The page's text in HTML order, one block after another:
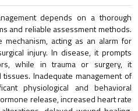
depends on a thorough
and reliable assessment methods.
acting as an alarm for
injury. In disease, it prompts
while in trauma or surgery, it
Inadequate management of
physiological and behavioral
release, increased heart rate